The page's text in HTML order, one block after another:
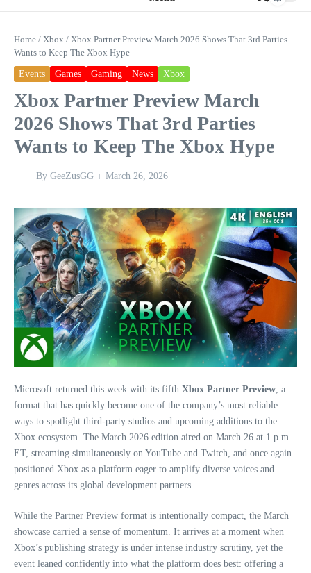
Home / Xbox / Xbox Partner Preview March 2026 Shows That 3rd Parties
Wants to Keep The Xbox Hype
Events Games Gaming News Xbox
Xbox Partner Preview March
2026 Shows That 3rd Parties
Wants to Keep The Xbox Hype
By GeeZusGG March 26, 2026
Microsoft returned this week with its fifth Xbox Partner Preview , a
format that has quickly become one of the company’s most reliable
ways to spotlight third‑party studios and upcoming additions to the
Xbox ecosystem. The March 2026 edition aired on March 26 at 1 p.m.
ET, streaming simultaneously on YouTube and Twitch, and once again
positioned Xbox as a platform eager to amplify diverse voices and
genres across its global development partners.
While the Partner Preview format is intentionally compact, the March
showcase carried a sense of momentum. It arrives at a moment when
Xbox’s publishing strategy is under intense industry scrutiny, yet the
event leaned confidently into what the platform does best: offering a